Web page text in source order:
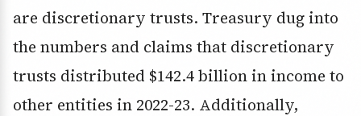
are discretionary trusts. Treasury dug into
the numbers and claims that discretionary
trusts distributed $142.4 billion in income to
other entities in 2022-23. Additionally,